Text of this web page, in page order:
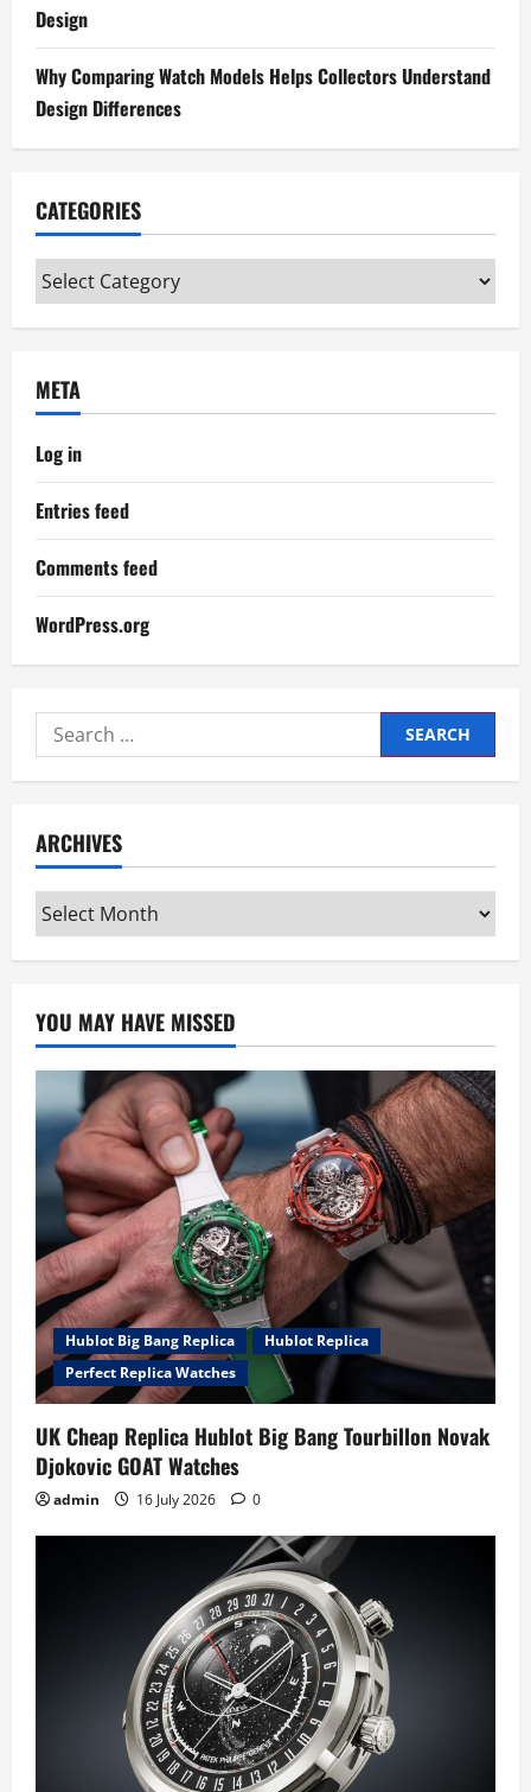
n
Design
Why Comparing Watch Models Helps Collectors Understand
Design Differences
CATEGORIES
Categories
META
Log in
Entries feed
Comments feed
WordPress.org
Search
for:
ARCHIVES
Archives
YOU MAY HAVE MISSED
Hublot Big Bang Replica
Hublot Replica
Perfect Replica Watches
UK Cheap Replica Hublot Big Bang Tourbillon Novak
Djokovic GOAT Watches
admin 16 July 2026 0